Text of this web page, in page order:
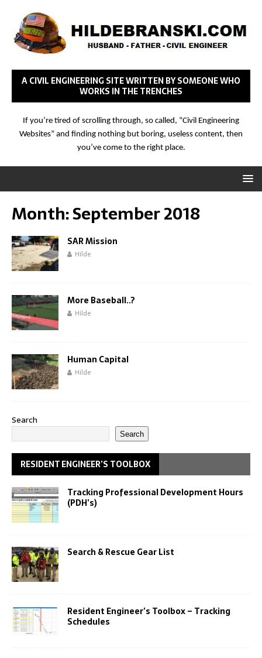
A CIVIL ENGINEERING SITE WRITTEN BY SOMEONE WHO
WORKS IN THE TRENCHES
If you’re tired of scrolling through, so called, “Civil Engineering
Websites” and finding nothing but boring, useless content, then
you’ve come to the right place.
Month:September 2018
SAR Mission
Hilde
More Baseball..?
Hilde
Human Capital
Hilde
Search
Search
RESIDENT ENGINEER’S TOOLBOX
Tracking Professional Development Hours
(PDH’s)
Search & Rescue Gear List
Resident Engineer’s Toolbox – Tracking
Schedules